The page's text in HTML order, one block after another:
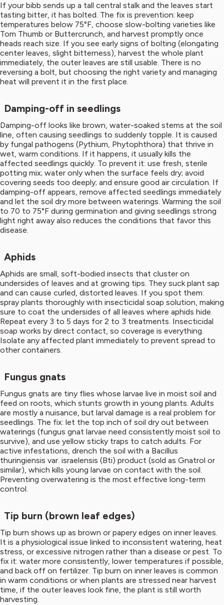
If your bibb sends up a tall central stalk and the leaves start
tasting bitter, it has bolted. The fix is prevention: keep
temperatures below 75°F, choose slow-bolting varieties like
Tom Thumb or Buttercrunch, and harvest promptly once
heads reach size. If you see early signs of bolting (elongating
center leaves, slight bitterness), harvest the whole plant
immediately, the outer leaves are still usable. There is no
reversing a bolt, but choosing the right variety and managing
heat will prevent it in the first place.
Damping-off in seedlings
Damping-off looks like brown, water-soaked stems at the soil
line, often causing seedlings to suddenly topple. It is caused
by fungal pathogens (Pythium, Phytophthora) that thrive in
wet, warm conditions. If it happens, it usually kills the
affected seedlings quickly. To prevent it: use fresh, sterile
potting mix; water only when the surface feels dry; avoid
covering seeds too deeply; and ensure good air circulation. If
damping-off appears, remove affected seedlings immediately
and let the soil dry more between waterings. Warming the soil
to 70 to 75°F during germination and giving seedlings strong
light right away also reduces the conditions that favor this
disease.
Aphids
Aphids are small, soft-bodied insects that cluster on
undersides of leaves and at growing tips. They suck plant sap
and can cause curled, distorted leaves. If you spot them:
spray plants thoroughly with insecticidal soap solution, making
sure to coat the undersides of all leaves where aphids hide.
Repeat every 3 to 5 days for 2 to 3 treatments. Insecticidal
soap works by direct contact, so coverage is everything.
Isolate any affected plant immediately to prevent spread to
other containers.
Fungus gnats
Fungus gnats are tiny flies whose larvae live in moist soil and
feed on roots, which stunts growth in young plants. Adults
are mostly a nuisance, but larval damage is a real problem for
seedlings. The fix: let the top inch of soil dry out between
waterings (fungus gnat larvae need consistently moist soil to
survive), and use yellow sticky traps to catch adults. For
active infestations, drench the soil with a Bacillus
thuringiensis var. israelensis (Bti) product (sold as Gnatrol or
similar), which kills young larvae on contact with the soil.
Preventing overwatering is the most effective long-term
control.
Tip burn (brown leaf edges)
Tip burn shows up as brown or papery edges on inner leaves.
It is a physiological issue linked to inconsistent watering, heat
stress, or excessive nitrogen rather than a disease or pest. To
fix it: water more consistently, lower temperatures if possible,
and back off on fertilizer. Tip burn on inner leaves is common
in warm conditions or when plants are stressed near harvest
time, if the outer leaves look fine, the plant is still worth
harvesting.